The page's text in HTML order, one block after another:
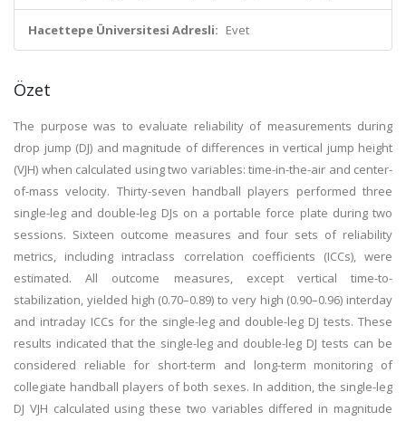
Hacettepe Üniversitesi Adresli: Evet
Özet
The purpose was to evaluate reliability of measurements during
drop jump (DJ) and magnitude of differences in vertical jump height
(VJH) when calculated using two variables: time-in-the-air and center-
of-mass velocity. Thirty-seven handball players performed three
single-leg and double-leg DJs on a portable force plate during two
sessions. Sixteen outcome measures and four sets of reliability
metrics, including intraclass correlation coefficients (ICCs), were
estimated. All outcome measures, except vertical time-to-
stabilization, yielded high (0.70–0.89) to very high (0.90–0.96) interday
and intraday ICCs for the single-leg and double-leg DJ tests. These
results indicated that the single-leg and double-leg DJ tests can be
considered reliable for short-term and long-term monitoring of
collegiate handball players of both sexes. In addition, the single-leg
DJ VJH calculated using these two variables differed in magnitude